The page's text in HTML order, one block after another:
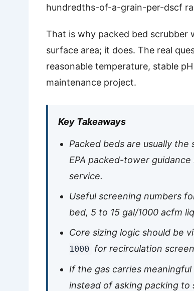
hundredths-of-a-grain-per-dscf
That is why packed bed scrubber
surface area; it does. The real
reasonable temperature, stable
maintenance project.
Key Takeaways
Packed beds are usually
EPA packed-tower
service.
Useful screening numbers
bed, 5 to 15 gal/1000 acfm
Core sizing logic should be
1000 for recirculation
If the gas carries
instead of asking packing to